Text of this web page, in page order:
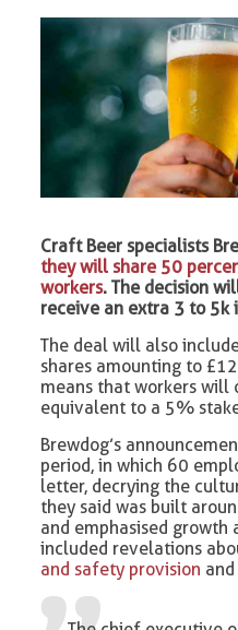
Craft Beer specialists
they will share 50
workers. The decision
receive an extra 3 to 5k
The deal will also
shares amounting to
means that workers will
equivalent to a 5%
Brewdog’s
period, in which 60
letter, decrying the
they said was built
and emphasised
included revelations
and safety provision